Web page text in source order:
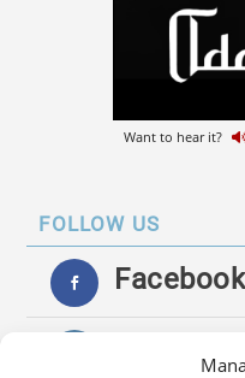
Want to hear it?
FOLLOW US
Facebook
Instagram